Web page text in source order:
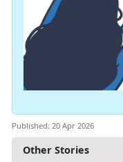
Other Stories
Published: 20 Apr 2026